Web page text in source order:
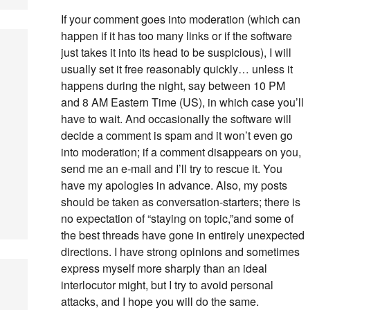
If your comment goes into moderation (which can
happen if it has too many links or if the software
just takes it into its head to be suspicious), I will
usually set it free reasonably quickly… unless it
happens during the night, say between 10 PM
and 8 AM Eastern Time (US), in which case you’ll
have to wait. And occasionally the software will
decide a comment is spam and it won’t even go
into moderation; if a comment disappears on you,
send me an e-mail and I’ll try to rescue it. You
have my apologies in advance. Also, my posts
should be taken as conversation-starters; there is
no expectation of “staying on topic,”and some of
the best threads have gone in entirely unexpected
directions. I have strong opinions and sometimes
express myself more sharply than an ideal
interlocutor might, but I try to avoid personal
attacks, and I hope you will do the same.